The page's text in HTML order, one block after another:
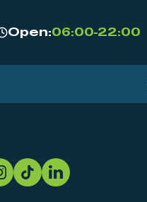
Open:06:00-22:00